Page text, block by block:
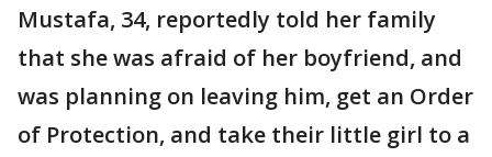
Mustafa, 34, reportedly told her family
that she was afraid of her boyfriend, and
was planning on leaving him, get an Order
of Protection, and take their little girl to a